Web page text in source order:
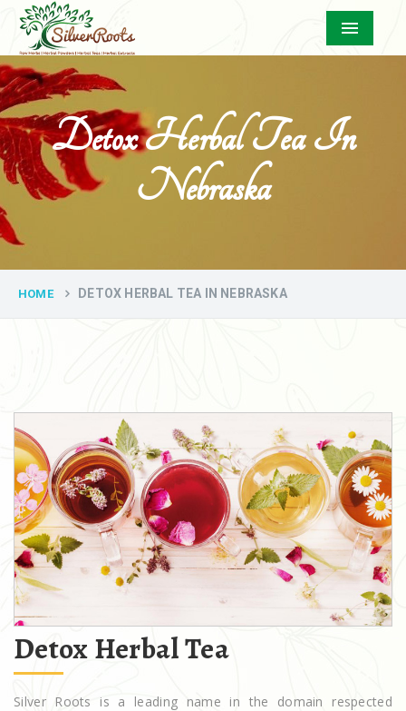
Menu
Detox Herbal Tea In
Nebraska
HOME DETOX HERBAL TEA IN NEBRASKA
Detox Herbal Tea
Silver Roots is a leading name in the domain respected